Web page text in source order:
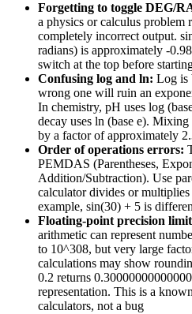
Forgetting to toggle DEG/
a physics or calculus problem
completely incorrect output.
radians) is approximately -
switch at the top before
Confusing log and ln: Log is
wrong one will ruin an
In chemistry, pH uses log
decay uses ln (base e).
by a factor of approximately
Order of operations errors:
PEMDAS (Parentheses,
Addition/Subtraction). Use
calculator divides or
example, sin(30) + 5 is
Floating-point precision
arithmetic can represent
to 10^308, but very large
calculations may show
0.2 returns
representation. This is a
calculators, not a bug